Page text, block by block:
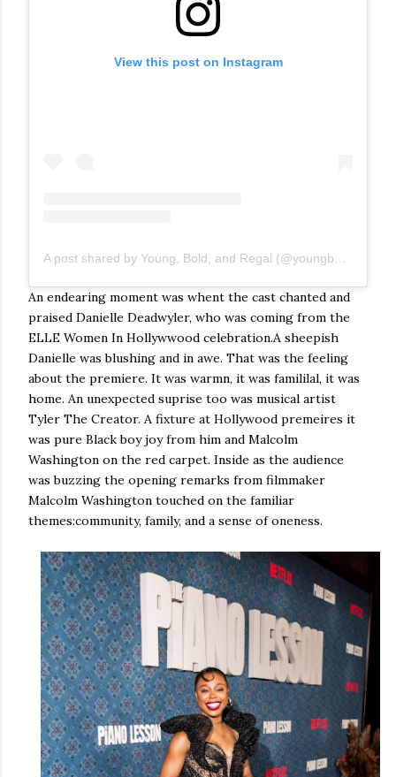
View this post on Instagram
An endearing moment was whent the cast chanted and
praised Danielle Deadwyler, who was coming from the
ELLE Women In Hollywwood celebration.A sheepish
Danielle was blushing and in awe. That was the feeling
about the premiere. It was warmn, it was famililal, it was
home. An unexpected suprise too was musical artist
Tyler The Creator. A fixture at Hollywood premeires it
was pure Black boy joy from him and Malcolm
Washington on the red carpet. Inside as the audience
was buzzing the opening remarks from filmmaker
Malcolm Washington touched on the familiar
themes:community, family, and a sense of oneness.